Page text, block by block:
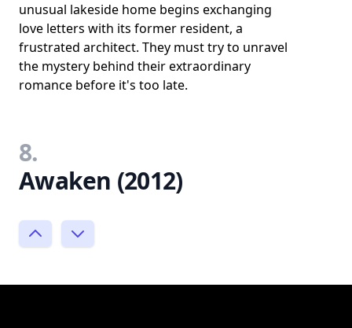
unusual lakeside home begins exchanging
love letters with its former resident, a
frustrated architect. They must try to unravel
the mystery behind their extraordinary
romance before it's too late.
8.
Awaken (2012)